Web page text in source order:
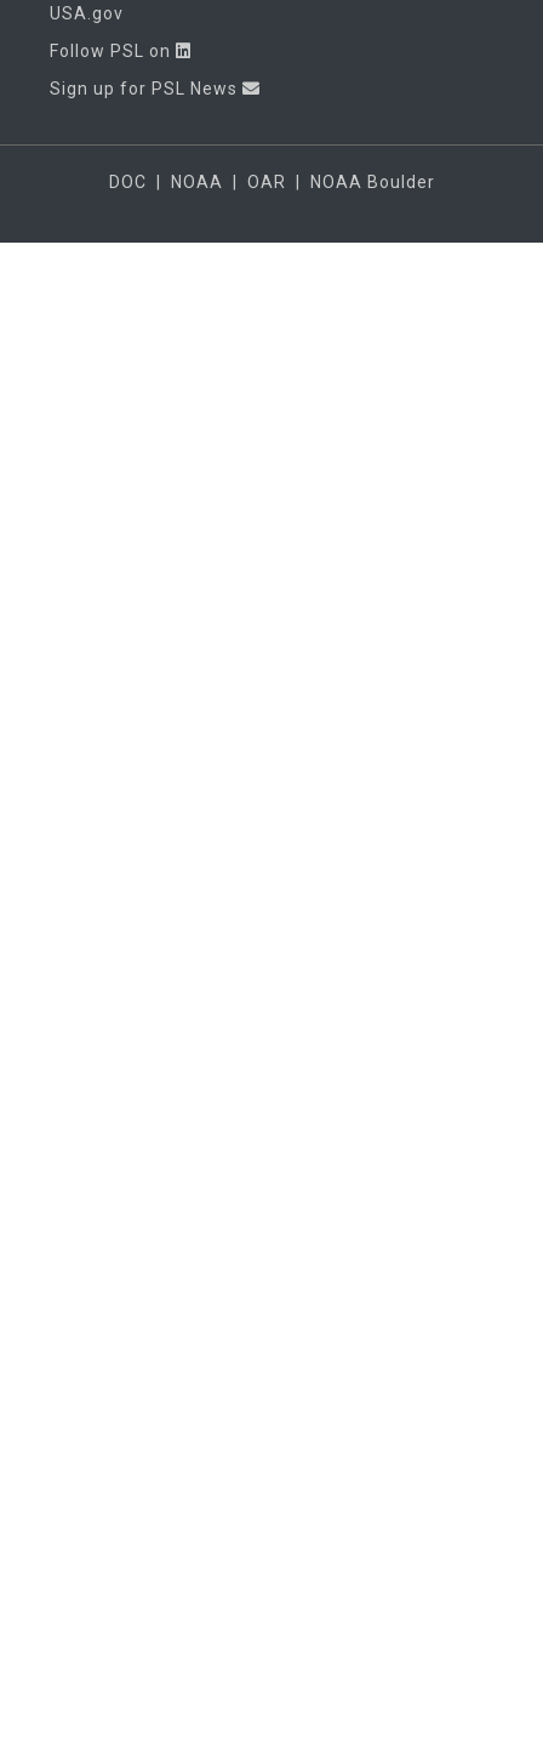
USA.gov
Follow PSL on
Sign up for PSL News
DOC NOAA OAR NOAA Boulder